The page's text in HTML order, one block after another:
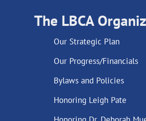
The LBCA
Our Strategic Plan
Our Progress/Financials
Bylaws and Policies
Honoring Leigh Pate